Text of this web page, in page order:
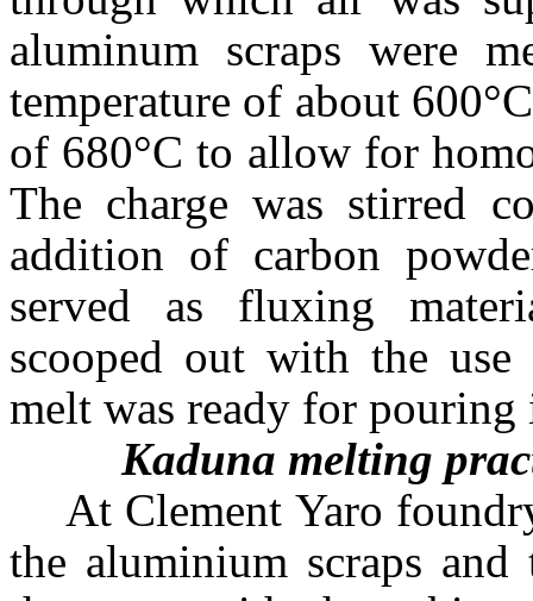
aluminum scraps were
temperature of about
of 680°C to allow for
The charge was stirred
addition of carbon
served as fluxing
scooped out with the
melt was ready for
Kaduna melting
At Clement Yaro
the aluminium scraps